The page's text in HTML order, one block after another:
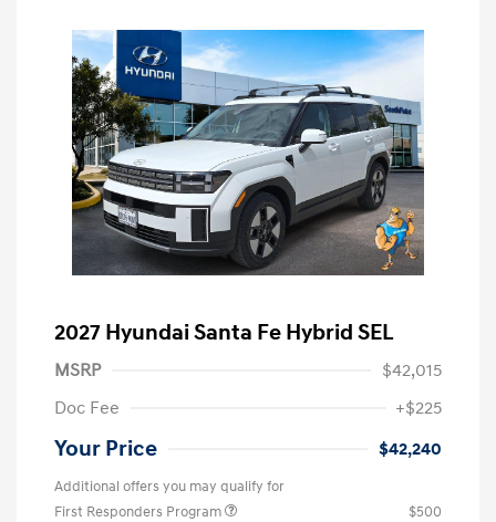
2027 Hyundai Santa Fe Hybrid SEL
MSRP
$42,015
Doc Fee
+$225
Your Price $42,240
Additional offers you may qualify for
First Responders Program
$500